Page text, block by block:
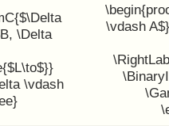
\Delta
\vdash
\vdash